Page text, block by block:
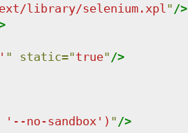
library/selenium.xpl " />
" static="true" />
no-sandbox') " />